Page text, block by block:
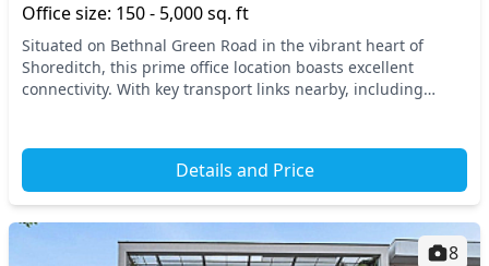
Office size: 150 - 5,000 sq. ft
Situated on Bethnal Green Road in the vibrant heart of
Shoreditch, this prime office location boasts excellent
connectivity. With key transport links nearby, including
Details and Price
8